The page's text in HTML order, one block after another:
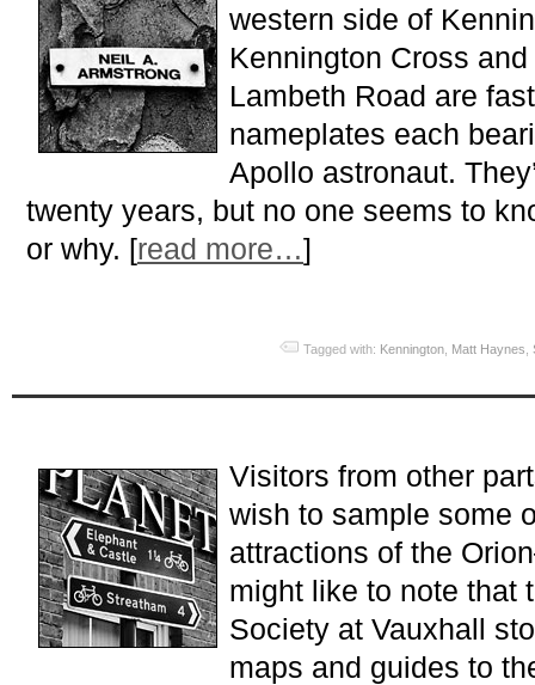
western side of
Kennington Cross
Lambeth Road are
nameplates each
Apollo astronaut.
twenty years, but no one seems to
or why. [read more…]
Tagged with: Kennington Matt Haynes
Visitors from other
wish to sample some
attractions of the
might like to note that
Society at Vauxhall
maps and guides to